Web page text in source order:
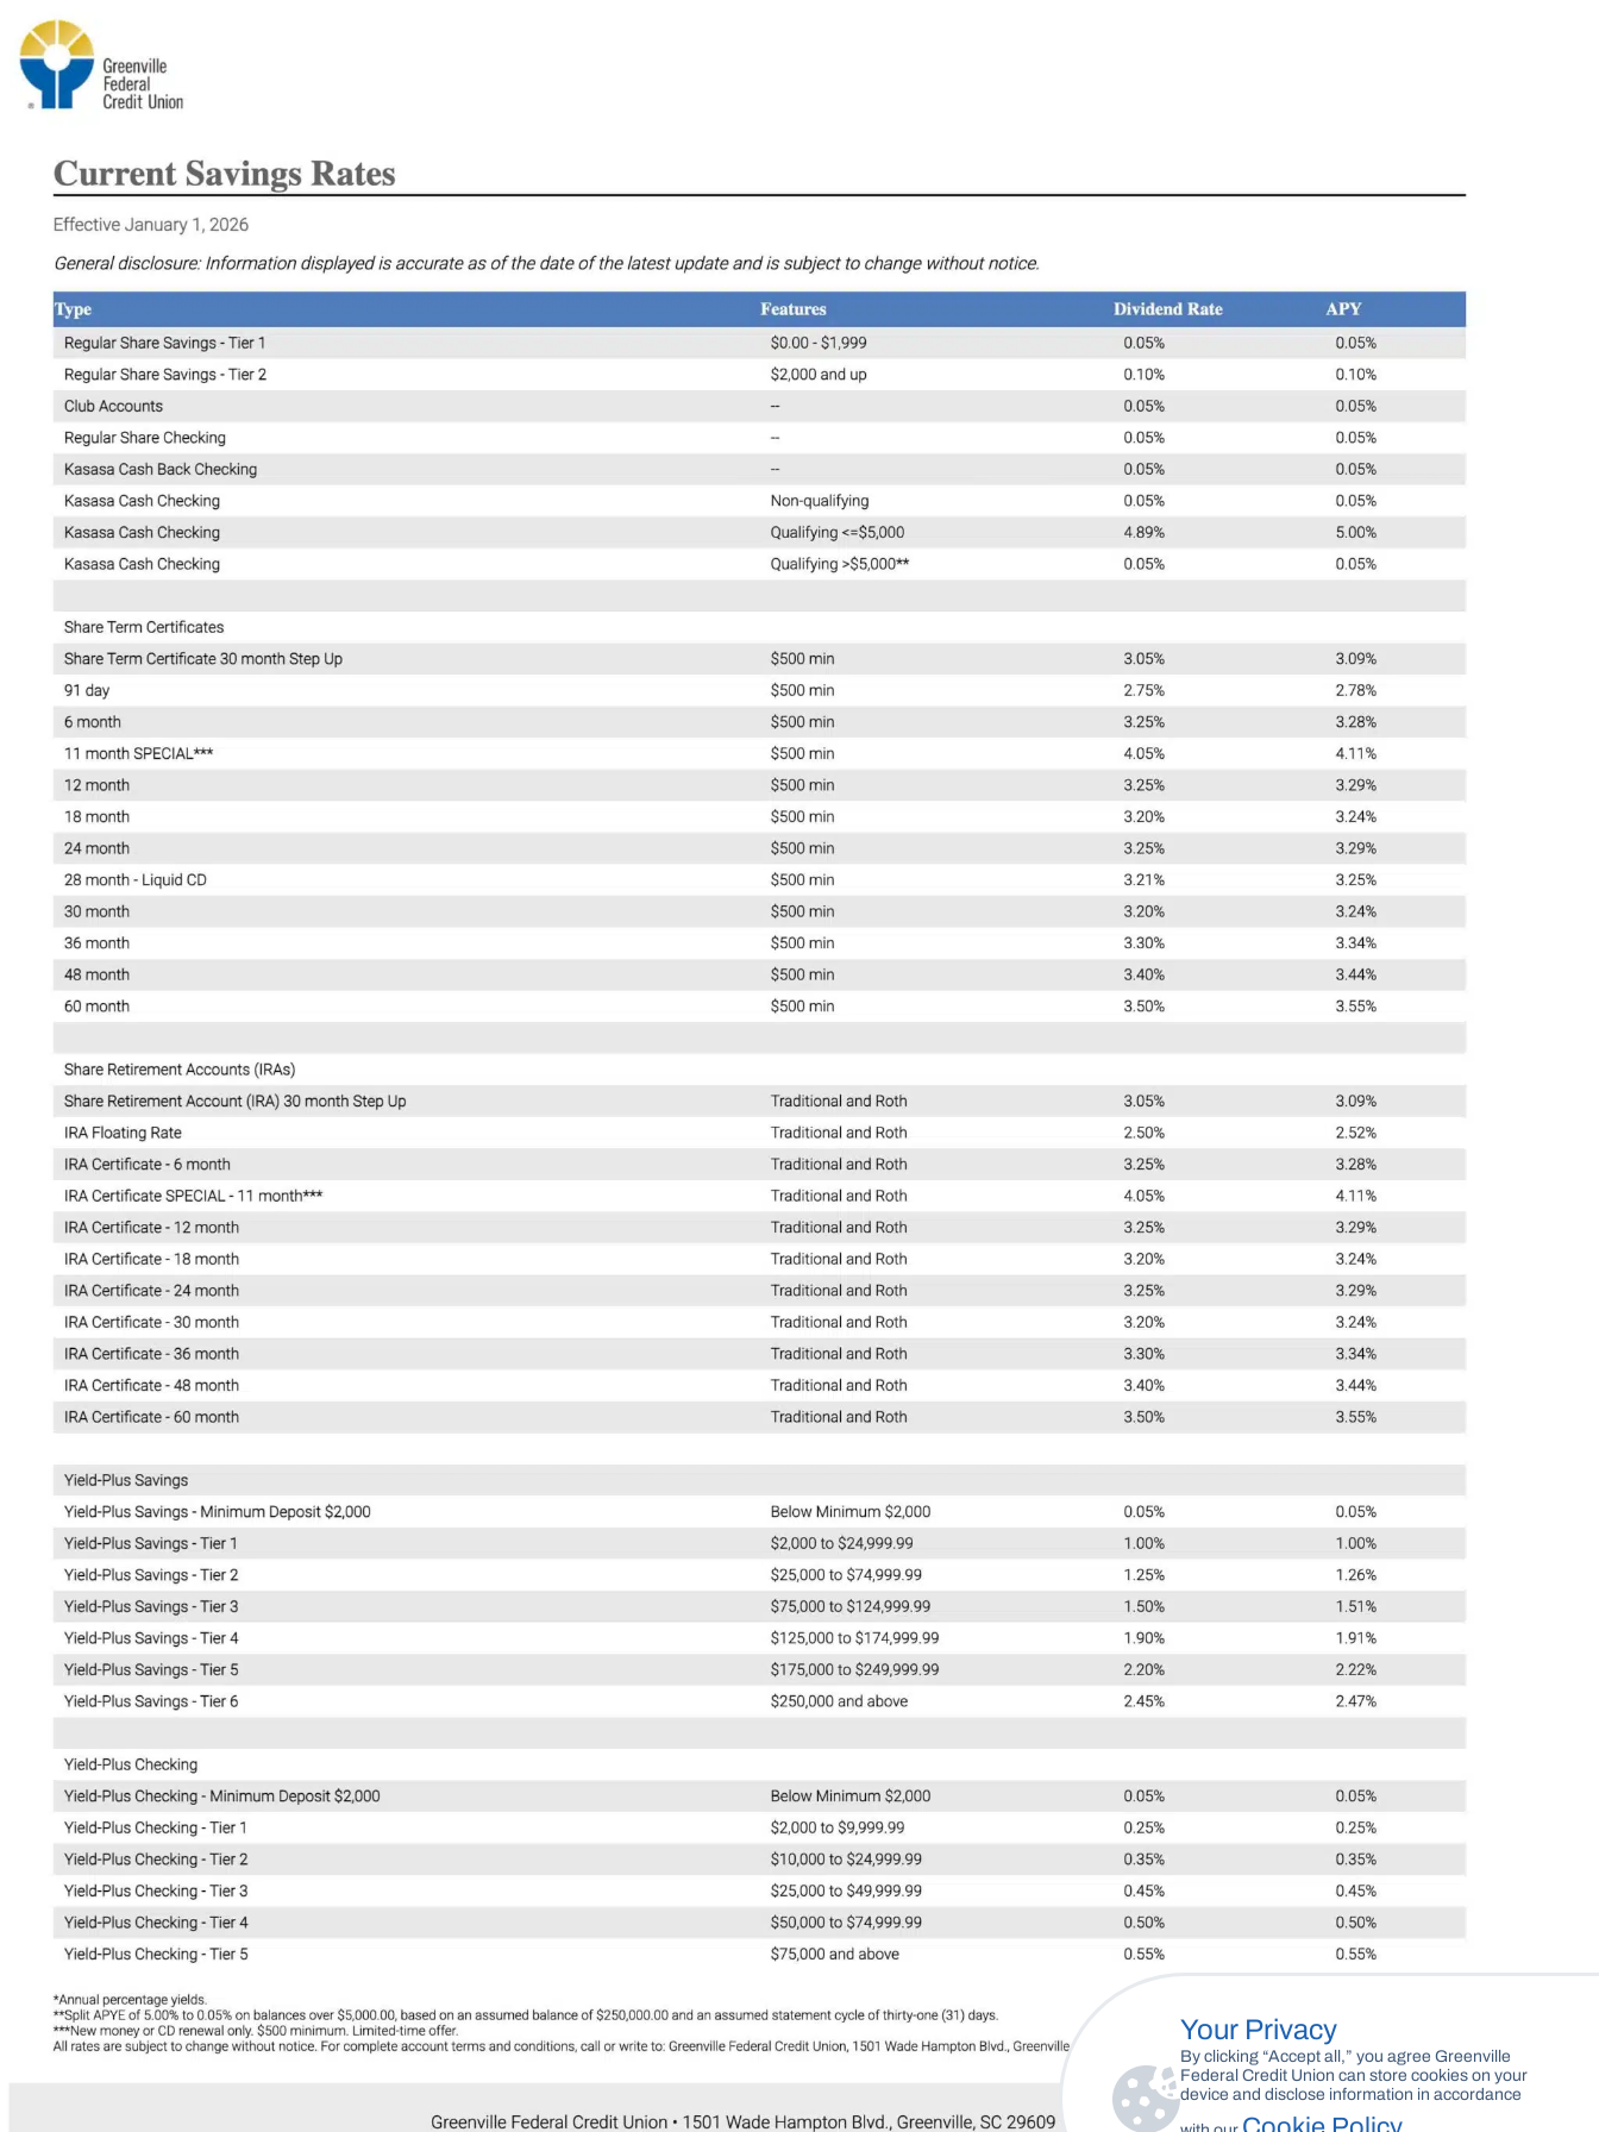
access device information. Consenting to these technologies will allow us to process
data such as browsing behavior or unique IDs on this site. Not consenting or
withdrawing consent, may adversely affect certain features and functions.
Deny
Your Privacy
By clicking “Accept all,” you agree Greenville
Federal Credit Union can store cookies on your
device and disclose information in accordance